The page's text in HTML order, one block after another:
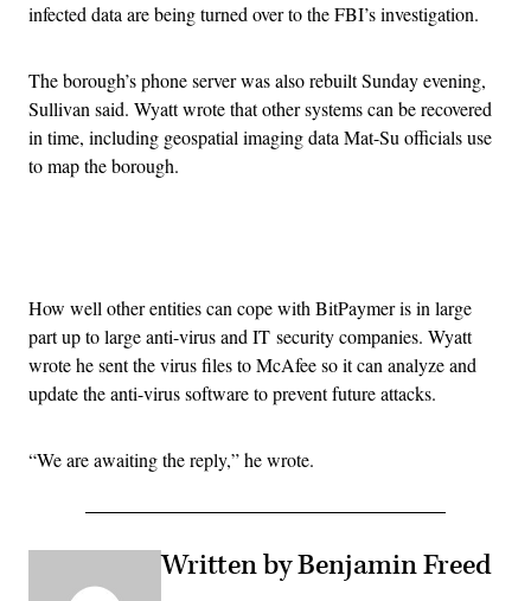
infected data are being turned over to the FBI’s investigation.
The borough’s phone server was also rebuilt Sunday evening,
Sullivan said. Wyatt wrote that other systems can be recovered
in time, including geospatial imaging data Mat-Su officials use
to map the borough.
How well other entities can cope with BitPaymer is in large
part up to large anti-virus and IT security companies. Wyatt
wrote he sent the virus files to McAfee so it can analyze and
update the anti-virus software to prevent future attacks.
“We are awaiting the reply,” he wrote.
Written by Benjamin Freed